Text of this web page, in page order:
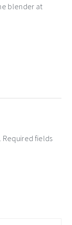
blender at
Required fields